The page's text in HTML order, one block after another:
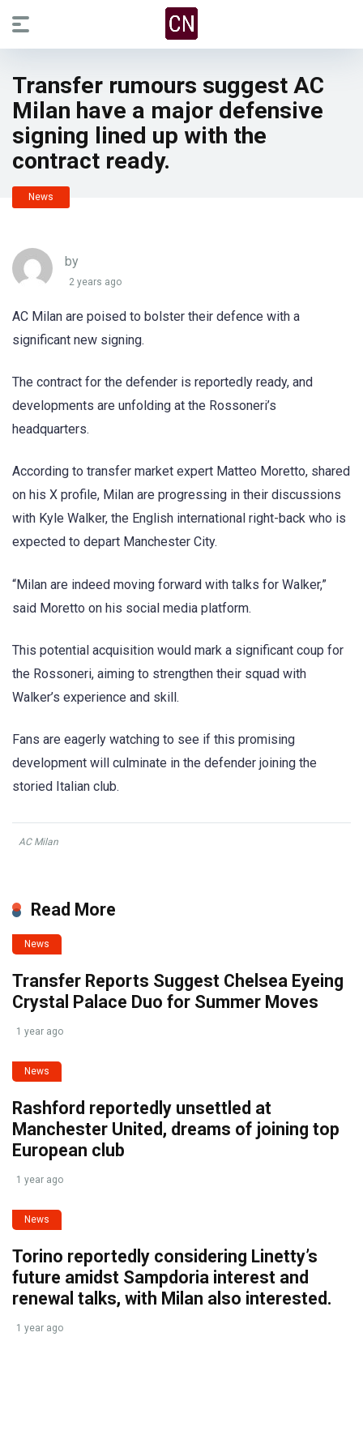
Transfer rumours suggest AC
Milan have a major defensive
signing lined up with the
contract ready.
News
by
2 years ago
AC Milan are poised to bolster their defence with a
significant new signing.
The contract for the defender is reportedly ready, and
developments are unfolding at the Rossoneri’s
headquarters.
According to transfer market expert Matteo Moretto, shared
on his X profile, Milan are progressing in their discussions
with Kyle Walker, the English international right-back who is
expected to depart Manchester City.
“Milan are indeed moving forward with talks for Walker,”
said Moretto on his social media platform.
This potential acquisition would mark a significant coup for
the Rossoneri, aiming to strengthen their squad with
Walker’s experience and skill.
Fans are eagerly watching to see if this promising
development will culminate in the defender joining the
storied Italian club.
AC Milan
Read More
News
Transfer Reports Suggest Chelsea Eyeing
Crystal Palace Duo for Summer Moves
1 year ago
News
Rashford reportedly unsettled at
Manchester United, dreams of joining top
European club
1 year ago
News
Torino reportedly considering Linetty’s
future amidst Sampdoria interest and
renewal talks, with Milan also interested.
1 year ago